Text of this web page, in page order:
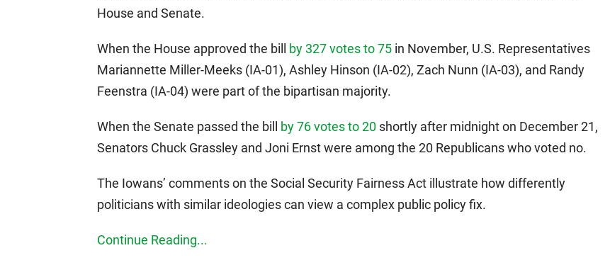
House and Senate.
When the House approved the bill by 327 votes to 75 in November, U.S. Representatives
Mariannette Miller-Meeks (IA-01), Ashley Hinson (IA-02), Zach Nunn (IA-03), and Randy
Feenstra (IA-04) were part of the bipartisan majority.
When the Senate passed the bill by 76 votes to 20 shortly after midnight on December 21,
Senators Chuck Grassley and Joni Ernst were among the 20 Republicans who voted no.
The Iowans’ comments on the Social Security Fairness Act illustrate how differently
politicians with similar ideologies can view a complex public policy fix.
Continue Reading...